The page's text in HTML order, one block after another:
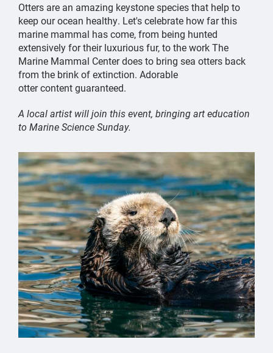
Otters are an amazing keystone species that help to
keep our ocean healthy. Let's celebrate how far this
marine mammal has come, from being hunted
extensively for their luxurious fur, to the work The
Marine Mammal Center does to bring sea otters back
from the brink of extinction. Adorable
otter content guaranteed.
A local artist will join this event, bringing art education
to Marine Science Sunday.